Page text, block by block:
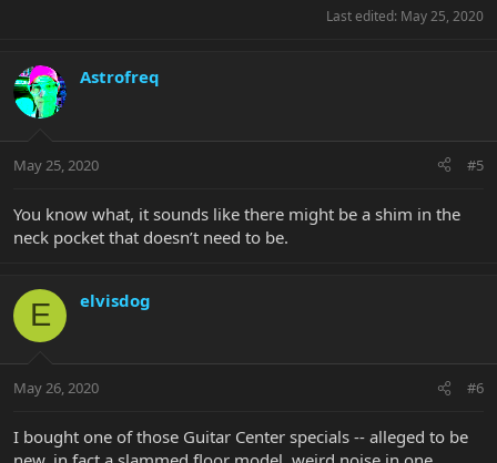
Last edited: May 25, 2020
Astrofreq
May 25, 2020 #5
You know what, it sounds like there might be a shim in the
neck pocket that doesn’t need to be.
E elvisdog
May 26, 2020 #6
I bought one of those Guitar Center specials -- alleged to be